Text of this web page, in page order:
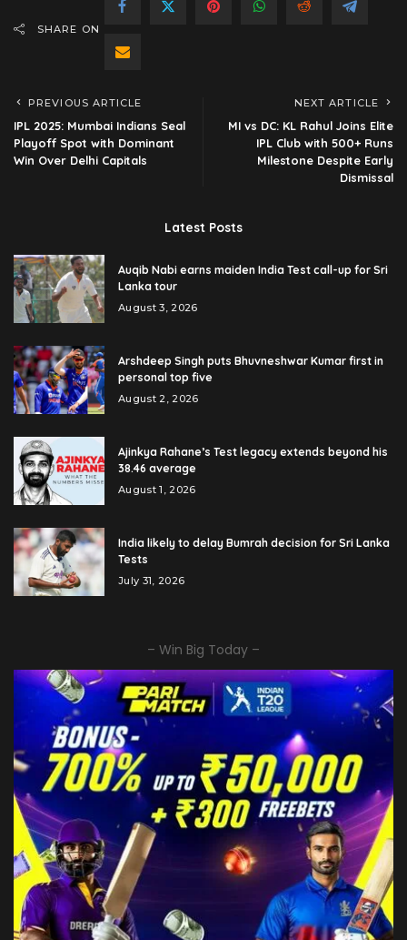
SHARE ON
PREVIOUS ARTICLE
IPL 2025: Mumbai Indians Seal
Playoff Spot with Dominant
Win Over Delhi Capitals
NEXT ARTICLE
MI vs DC: KL Rahul Joins Elite
IPL Club with 500+ Runs
Milestone Despite Early
Dismissal
Latest Posts
Auqib Nabi earns maiden India Test call-up for Sri
Lanka tour
August 3, 2026
Arshdeep Singh puts Bhuvneshwar Kumar first in
personal top five
August 2, 2026
Ajinkya Rahane’s Test legacy extends beyond his
38.46 average
August 1, 2026
India likely to delay Bumrah decision for Sri Lanka
Tests
July 31, 2026
– Win Big Today –